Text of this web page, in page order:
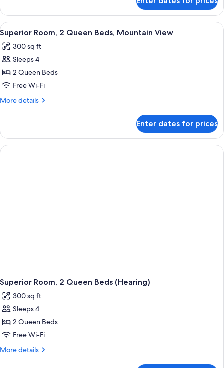
Room,
Queen
Beds
View
all
photos
for
Superior
Room,
2
Mountain
View
A hotel room with two beds, a desk,
4
Superior Room, 2 Queen Beds, Mountain View
300 sq ft
Sleeps 4
2 Queen Beds
Free Wi-Fi
More details
More
Room,
Queen
Enter dates for prices
Superior Room, 2 Queen Beds (Hearing)
300 sq ft
Sleeps 4
2 Queen Beds
Free Wi-Fi
More details
More